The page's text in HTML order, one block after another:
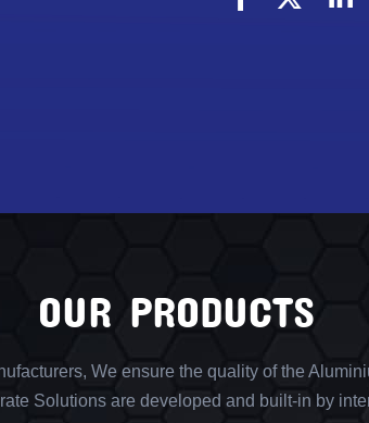
OUR PRODUCTS
We ensure the quality of the
Solutions are developed and built-in by